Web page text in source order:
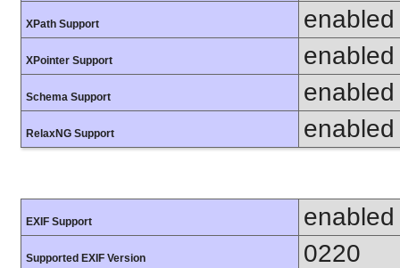
XPath Support enabled
XPointer Support enabled
Schema Support enabled
RelaxNG Support enabled
EXIF Support enabled
Supported EXIF Version 0220